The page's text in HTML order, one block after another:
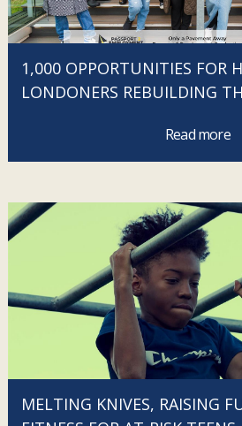
1,000 OPPORTUNITIES FOR
LONDONERS REBUILDING
Read more
MELTING KNIVES, RAISING